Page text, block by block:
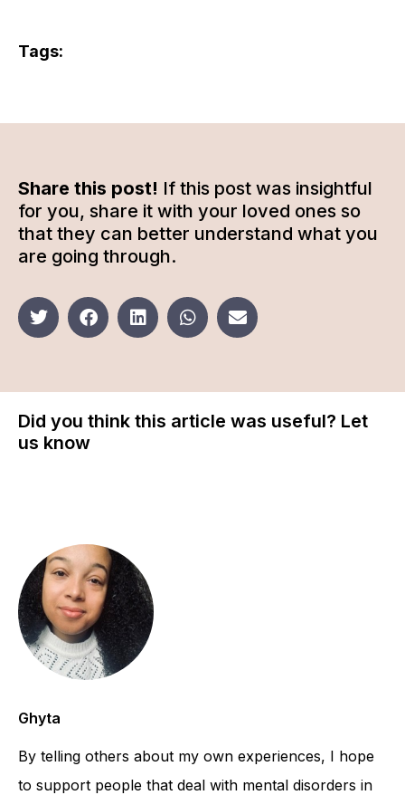
Tags:
Share this post! If this post was insightful
for you, share it with your loved ones so
that they can better understand what you
are going through.
Did you think this article was useful? Let
us know
Ghyta
By telling others about my own experiences, I hope
to support people that deal with mental disorders in